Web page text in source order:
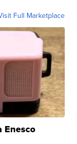
Full Marketplace
Enesco